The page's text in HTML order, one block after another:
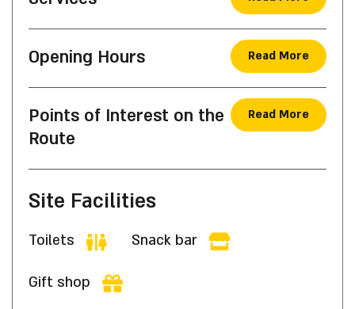
Opening Hours Read More
Points of Interest on the
Route
Read More
Site Facilities
Toilets Snack bar
Gift shop